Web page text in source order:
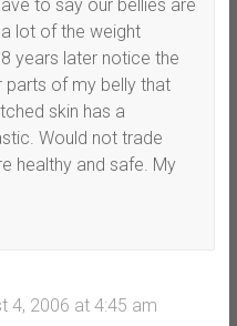
to say our bellies are
lot of the weight
years later notice the
of my belly that
skin has a
Would not trade
healthy and safe. My
4, 2006 at 4:45 am